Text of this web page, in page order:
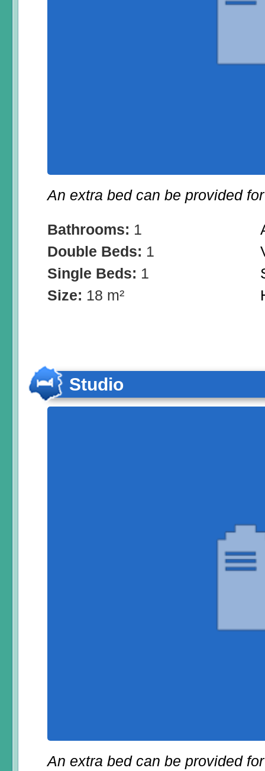
An extra bed can be provided
Bathrooms: 1
Double Beds: 1
Single Beds: 1
Size: 18 m²
Studio
An extra bed can be provided